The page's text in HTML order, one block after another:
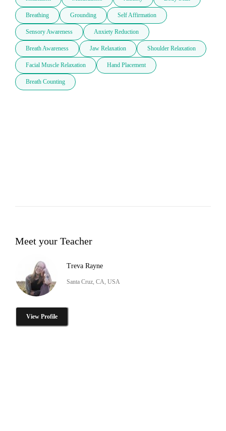
Breathing Grounding Self Affirmation
Sensory Awareness Anxiety Reduction
Breath Awareness Jaw Relaxation Shoulder Relaxation
Facial Muscle Relaxation Hand Placement
Breath Counting
Meet your Teacher
Treva Rayne
Santa Cruz, CA, USA
View Profile